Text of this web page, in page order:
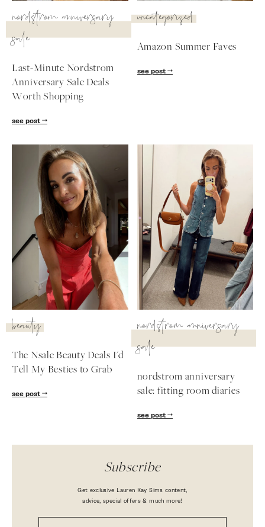
follow me
nordstrom anniversary
sale
Last-Minute Nordstrom
Anniversary Sale Deals
Worth Shopping
see post
uncategorized
Amazon Summer Faves
see post
beauty
The Nsale Beauty Deals I'd
Tell My Besties to Grab
see post
nordstrom anniversary
sale
nordstrom anniversary
sale: fitting room diaries
see post
Subscribe
Get exclusive Lauren Kay Sims content,
advice, special offers & much more!